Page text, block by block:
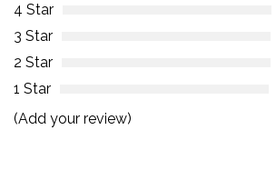
4 Star
3 Star
2 Star
1 Star
(Add your review)